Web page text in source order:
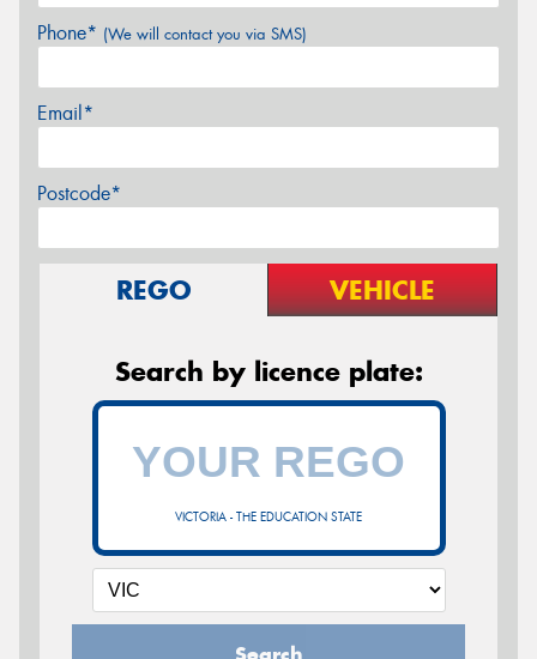
Phone* (We will contact you via SMS)
Email*
Postcode*
REGO VEHICLE
Search by licence plate:
VICTORIA - THE EDUCATION STATE